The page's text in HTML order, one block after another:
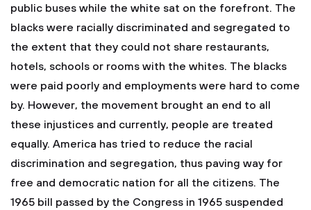
public buses while the white sat on the forefront. The
blacks were racially discriminated and segregated to
the extent that they could not share restaurants,
hotels, schools or rooms with the whites. The blacks
were paid poorly and employments were hard to come
by. However, the movement brought an end to all
these injustices and currently, people are treated
equally. America has tried to reduce the racial
discrimination and segregation, thus paving way for
free and democratic nation for all the citizens. The
1965 bill passed by the Congress in 1965 suspended